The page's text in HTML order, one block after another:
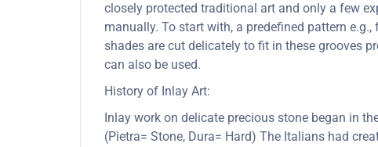
closely protected traditional art and only a few
manually. To start with, a predefined pattern
shades are cut delicately to fit in these grooves
can also be used.
History of Inlay Art:
Inlay work on delicate precious stone began in
(Pietra= Stone, Dura= Hard) The Italians had